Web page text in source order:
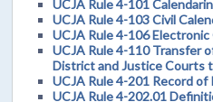
UCJA Rule 4-101
UCJA Rule 4-103 Civil
UCJA Rule 4-106
UCJA Rule 4-110 Transfer
District and Justice Courts
UCJA Rule 4-201 Record of
UCJA Rule 4-202.01